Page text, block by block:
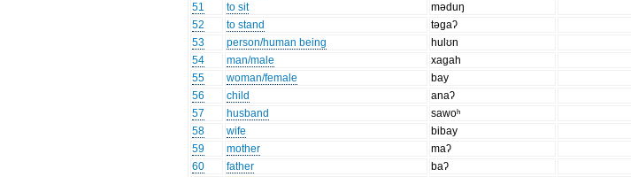
51
to sit məduŋ
52
to stand təɡaʔ
53
person/human being hulʊn
54
man/male xaɡah
55
woman/female bay
56
child anaʔ
57
husband sawoʰ
58
wife bibay
59
mother maʔ
60
father baʔ